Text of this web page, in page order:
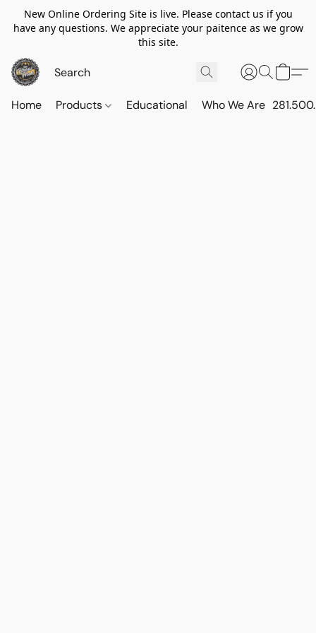
New Online Ordering Site is live. Please contact us if you
have any questions. We appreciate your paitence as we grow
this site.
Home Products Educational Who We Are